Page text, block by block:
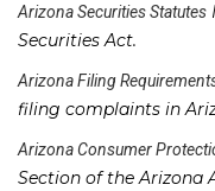
Arizona Securities Statutes
Securities Act.
Arizona Filing
filing complaints in
Arizona Consumer
Section of the Arizona